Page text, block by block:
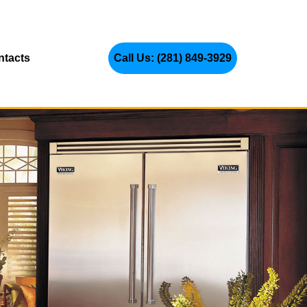
Call Us: (281) 849-3929